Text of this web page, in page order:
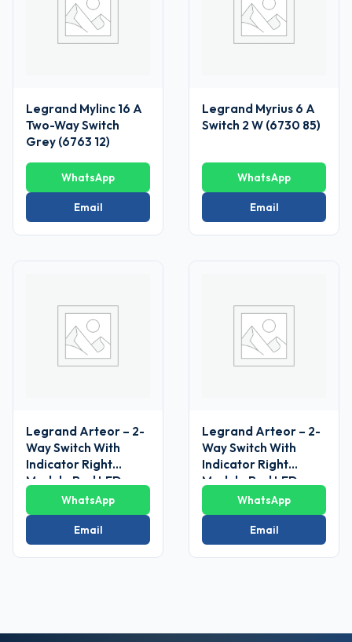
Legrand Mylinc 16 A
Two-Way Switch
Grey (6763 12)
WhatsApp
Email
Legrand Myrius 6 A
Switch 2 W (6730 85)
WhatsApp
Email
Legrand Arteor – 2-
Way Switch With
Indicator Right
Module Red LED
Supplied 6 AX – 230
V~ 1
Module(Magnesium)
WhatsApp
Email
Legrand Arteor – 2-
Way Switch With
Indicator Right
Module Red LED
Supplied 6 AX – 230
V~ 1
Module(Magnesium)
WhatsApp
Email